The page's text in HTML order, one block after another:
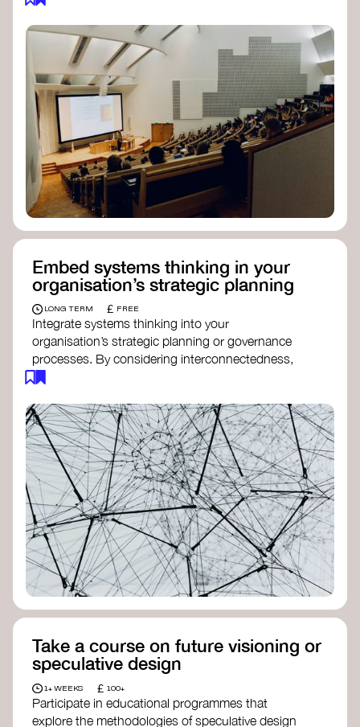
responses to the climate crisis. These institutes
can bridge science, Indigenous knowledge, and
creative disciplines.
Check out:
Julie Ann Wrigley Global Futures Laboratory
at Arizona State University
Global Systems Instituteat the University
of Exeter
Embed systems thinking in your
organisation’s strategic planning
LONG TERM £ FREE
Integrate systems thinking into your
organisation’s strategic planning or governance
processes. By considering interconnectedness,
to address complex challenges. Check out
resources by thought leader’s likePeter Senge
andOtto Scharmerfor inspiration on how to get
started.
Take a course on future visioning or
speculative design
1+ WEEKS £ 100+
Participate in educational programmes that
explore the methodologies of speculative design